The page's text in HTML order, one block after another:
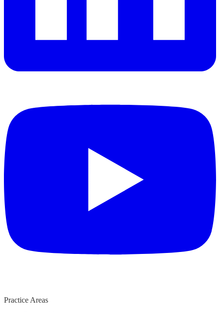
Practice Areas